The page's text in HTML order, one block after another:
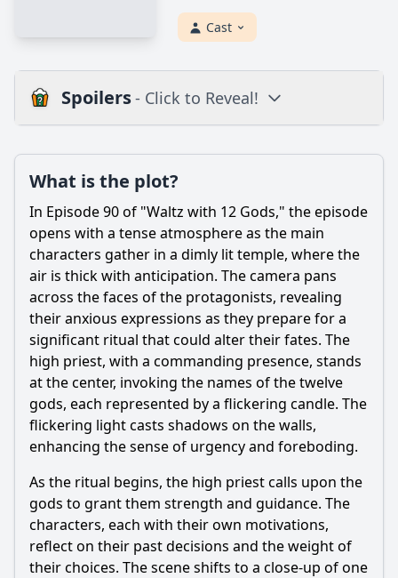
Cast
Spoilers- Click to Reveal!
Is there a post-credit scene?
Popular
How does the character development of the antagonist
progress in this episode?
What emotional conflict does the protagonist face in this
episode?
What significant event occurs between the main
characters in Episode 90?
How does the setting influence the events of Episode 90?
Should I watch it?
Is this family friendly?
What is the plot?
In Episode 90 of "Waltz with 12 Gods," the episode
opens with a tense atmosphere as the main
characters gather in a dimly lit temple, where the
air is thick with anticipation. The camera pans
across the faces of the protagonists, revealing
their anxious expressions as they prepare for a
significant ritual that could alter their fates. The
high priest, with a commanding presence, stands
at the center, invoking the names of the twelve
gods, each represented by a flickering candle. The
flickering light casts shadows on the walls,
enhancing the sense of urgency and foreboding.
As the ritual begins, the high priest calls upon the
gods to grant them strength and guidance. The
characters, each with their own motivations,
reflect on their past decisions and the weight of
their choices. The scene shifts to a close-up of one